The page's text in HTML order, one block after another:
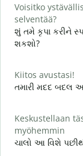
Voisitko
selventää?
શું તમે કૃપા કરીને
શકશો?
Kiitos avustasi!
તમારી મદદ બદલ
Keskustellaan
myöhemmin
ચાલો આ વિશે